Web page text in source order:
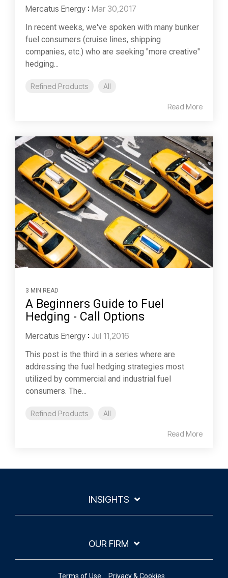
Mercatus Energy : Mar 30,2017
In recent weeks, we've spoken with many bunker
fuel consumers (cruise lines, shipping
companies, etc.) who are seeking "more creative"
hedging...
Refined Products All
Read More
3 MIN READ
A Beginners Guide to Fuel
Hedging - Call Options
Mercatus Energy : Jul 11,2016
This post is the third in a series where are
addressing the fuel hedging strategies most
utilized by commercial and industrial fuel
consumers. The...
Refined Products All
Read More
INSIGHTS
OUR FIRM
Terms of Use Privacy & Cookies